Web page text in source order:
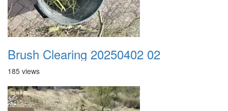
Brush Clearing 20250402 02
185 views